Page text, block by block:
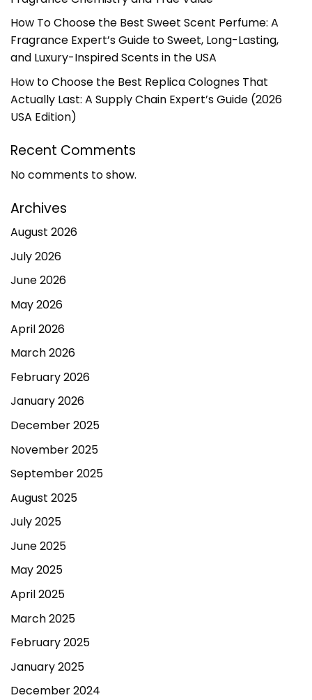
How To Choose the Best Sweet Scent Perfume: A
Fragrance Expert’s Guide to Sweet, Long-Lasting,
and Luxury-Inspired Scents in the USA
How to Choose the Best Replica Colognes That
Actually Last: A Supply Chain Expert’s Guide (2026
USA Edition)
Recent Comments
No comments to show.
Archives
August 2026
July 2026
June 2026
May 2026
April 2026
March 2026
February 2026
January 2026
December 2025
November 2025
September 2025
August 2025
July 2025
June 2025
May 2025
April 2025
March 2025
February 2025
January 2025
December 2024